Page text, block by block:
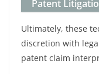
Patent
Ultimately, these
discretion with
patent claim